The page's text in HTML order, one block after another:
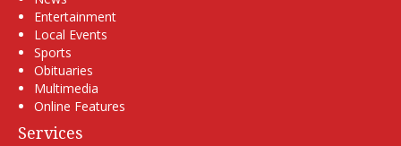
Entertainment
Local Events
Sports
Obituaries
Multimedia
Online Features
Services